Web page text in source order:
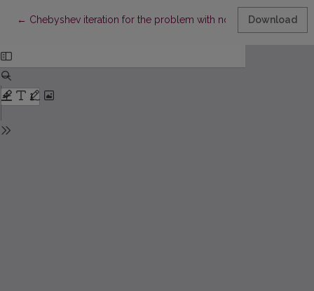
← Return to Article Details
Chebyshev iteration for the problem with nonlocal boundary
Download